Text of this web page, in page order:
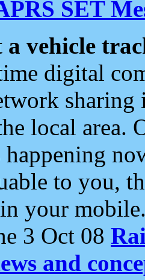
SET
a vehicle
digital
local area.
happening
to you,
your
3 Oct 08
and